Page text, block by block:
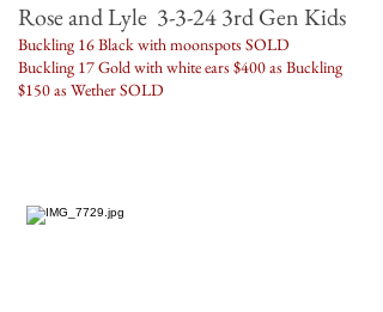
Rose and Lyle 3-3-24 3rd Gen Kids
Buckling 16 Black with moonspots SOLD
Buckling 17 Gold with white ears $400 as Buckling
$150 as Wether SOLD